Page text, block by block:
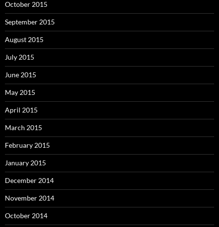
October 2015
September 2015
August 2015
July 2015
June 2015
May 2015
April 2015
March 2015
February 2015
January 2015
December 2014
November 2014
October 2014